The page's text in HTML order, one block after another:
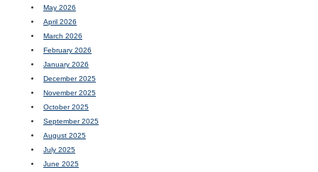
May 2026
April 2026
March 2026
February 2026
January 2026
December 2025
November 2025
October 2025
September 2025
August 2025
July 2025
June 2025